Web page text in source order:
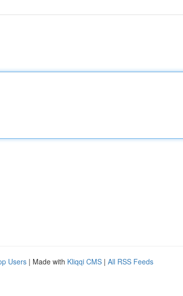
Users | Made with Kliqqi CMS | All RSS Feeds